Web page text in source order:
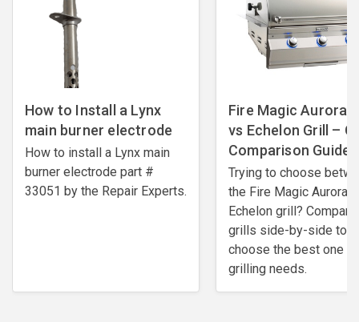
How to Install a Lynx
main burner electrode
How to install a Lynx main
burner electrode ​part #
33051 by the Repair Experts.
Fire Magic Aurora
vs Echelon Grill –
Comparison Guide
Trying to choose
the Fire Magic Aurora
Echelon grill?
grills side-by-side to
choose the best one
grilling needs.